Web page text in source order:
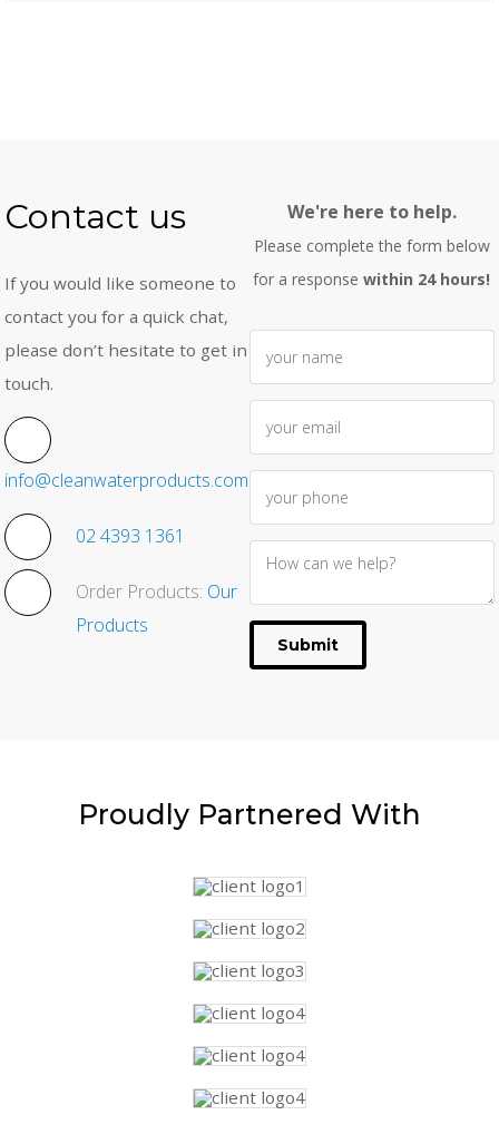
Contact us
If you would like someone to
contact you for a quick chat,
please don’t hesitate to get in
touch.
info@cleanwaterproducts.com.au
02 4393 1361
Order Products: Our
Products
We're here to help.
Please complete the form below
for a responsewithin 24 hours!
Submit
Proudly Partnered With